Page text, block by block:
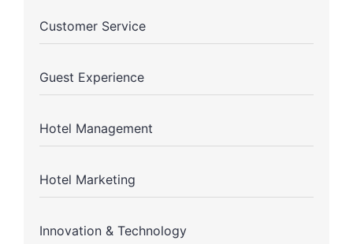
Customer Service
Guest Experience
Hotel Management
Hotel Marketing
Innovation & Technology